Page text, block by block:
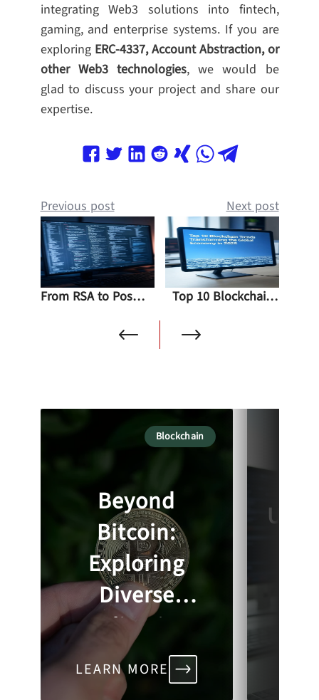
integrating Web3 solutions into fintech,
gaming, and enterprise systems. If you are
exploring ERC-4337, Account Abstraction, or
other Web3 technologies, we would be
glad to discuss your project and share our
expertise.
Previous post
From RSA to Post-Quantum Solutions: The Impact of Shor’s Algorithm on Blockchain
Next post
Top 10 Blockchain Trends Transforming the Global Economy in 2025
Blockchain
Beyond
Bitcoin:
Exploring
Diverse
Applications
of Blockchain
Across
LEARN MORE